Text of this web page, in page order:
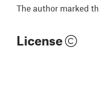
The author marked
License